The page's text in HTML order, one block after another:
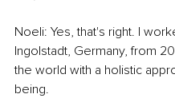
Noeli: Yes, that's right. I
Ingolstadt, Germany, from
the world with a holistic
being.